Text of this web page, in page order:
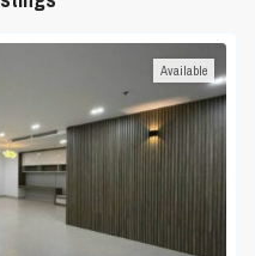
Available